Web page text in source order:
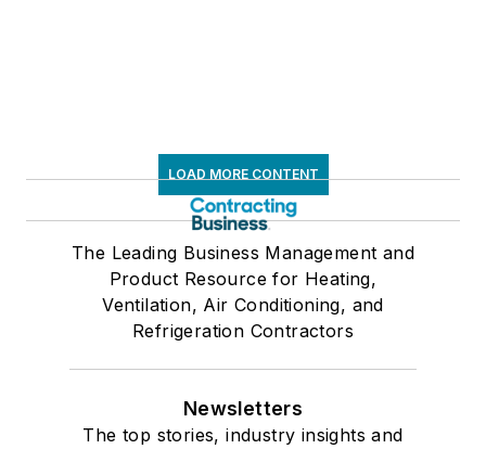
LOAD MORE CONTENT
The Leading Business Management and
Product Resource for Heating,
Ventilation, Air Conditioning, and
Refrigeration Contractors
Newsletters
The top stories, industry insights and